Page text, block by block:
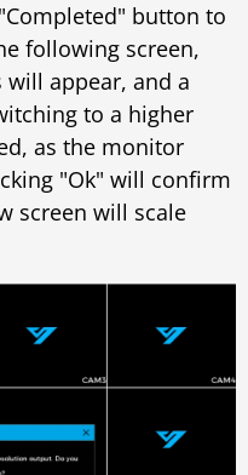
button to
following screen,
appear, and a
to a higher
as the monitor
"Ok" will confirm
screen will scale